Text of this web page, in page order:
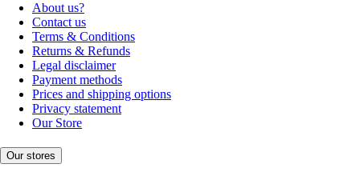
About us?
Contact us
Terms & Conditions
Returns & Refunds
Legal disclaimer
Payment methods
Prices and shipping options
Privacy statement
Our Store
Our stores